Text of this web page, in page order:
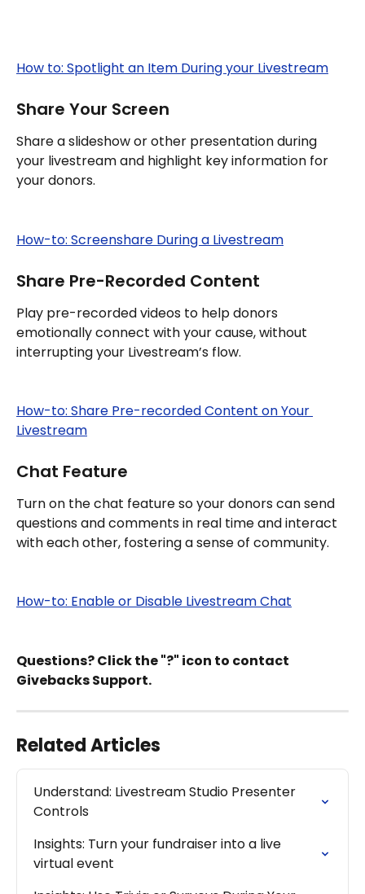
How to: Spotlight an Item During your Livestream
Share Your Screen
Share a slideshow or other presentation during
your livestream and highlight key information for
your donors.
How-to: Screenshare During a Livestream
Share Pre-Recorded Content
Play pre-recorded videos to help donors
emotionally connect with your cause, without
interrupting your Livestream’s flow.
How-to: Share Pre-recorded Content on Your
Livestream
Chat Feature
Turn on the chat feature so your donors can send
questions and comments in real time and interact
with each other, fostering a sense of community.
How-to: Enable or Disable Livestream Chat
Questions? Click the "?" icon to contact
Givebacks Support.
Related Articles
Understand: Livestream Studio Presenter
Controls
Insights: Turn your fundraiser into a live
virtual event